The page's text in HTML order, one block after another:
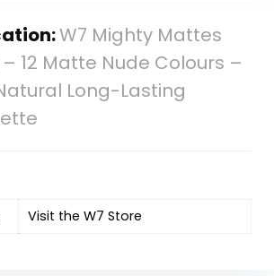
W7 Mighty Mattes
12 Matte Nude Colours –
Long-Lasting
Visit the W7 Store